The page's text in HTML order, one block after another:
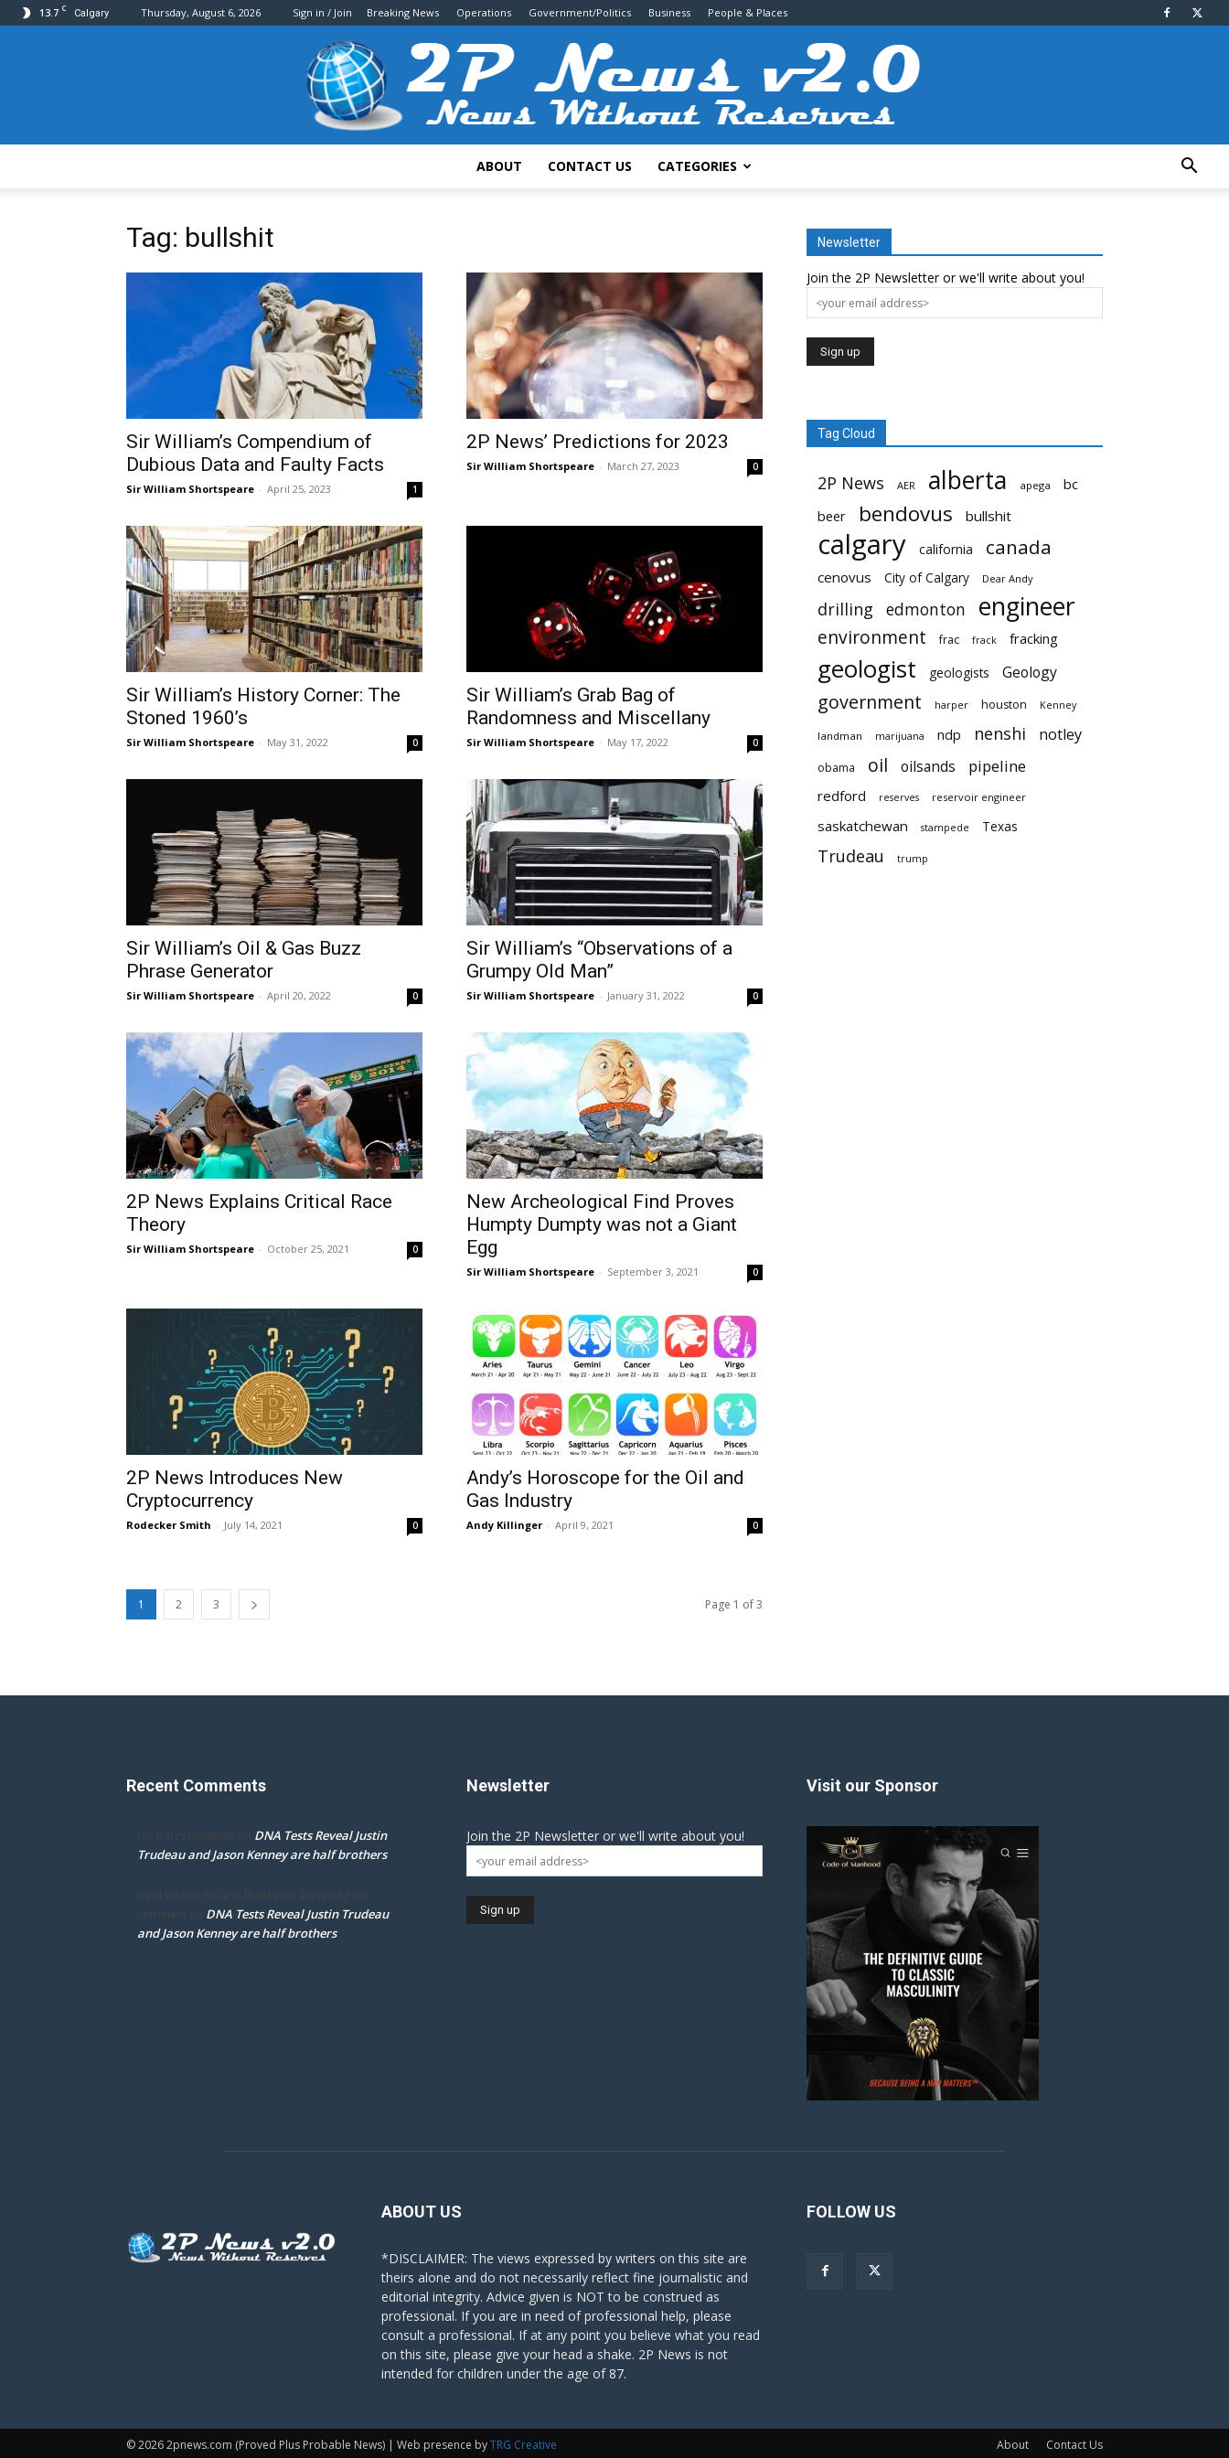
13.7 C Calgary Thursday, August 6, 2026 Sign in / Join Breaking News Operations Government/Politics Business People & Places
News
ABOUT CONTACT US CATEGORIES
Tag: bullshit
Sir William’s Compendium of
Dubious Data and Faulty Facts
Sir William Shortspeare - April 25, 2023 1
2P News’ Predictions for 2023
Sir William Shortspeare - March 27, 2023 0
Sir William’s History Corner: The
Stoned 1960’s
Sir William Shortspeare - May 31, 2022 0
Sir William’s Grab Bag of
Randomness and Miscellany
Sir William Shortspeare - May 17, 2022 0
Sir William’s Oil & Gas Buzz
Phrase Generator
Sir William Shortspeare - April 20, 2022 0
Sir William’s “Observations of a
Grumpy Old Man”
Sir William Shortspeare - January 31, 2022 0
2P News Explains Critical Race
Theory
Sir William Shortspeare - October 25, 2021 0
New Archeological Find Proves
Humpty Dumpty was not a Giant
Egg
Sir William Shortspeare - September 3, 2021 0
2P News Introduces New
Cryptocurrency
Rodecker Smith - July 14, 2021 0
Andy’s Horoscope for the Oil and
Gas Industry
Andy Killinger - April 9, 2021 0
1 2 3 Page 1 of 3
Newsletter
Join the 2P Newsletter or we'll write about you!
Tag Cloud
2P News AER alberta apega
bc
beer
bendovus bullshit
calgary california canada
cenovus City of Calgary Dear Andy
drilling edmonton engineer
environment frac frack fracking
geologist geologists Geology
government harper houston Kenney
landman marijuana ndp nenshi notley
obama oil oilsands pipeline
redford reserves reservoir engineer
saskatchewan stampede Texas
Trudeau trump
Recent Comments
Dr. Darcy Flowman on DNA Tests Reveal Justin
Trudeau and Jason Kenney are half brothers
mpd ottawa ontario thanks for accepting my
comment on DNA Tests Reveal Justin Trudeau
and Jason Kenney are half brothers
Newsletter
Join the 2P Newsletter or we'll write about you!
Visit our Sponsor
ABOUT US
*DISCLAIMER: The views expressed by writers on this site are
theirs alone and do not necessarily reflect fine journalistic and
editorial integrity. Advice given is NOT to be construed as
professional. If you are in need of professional help, please
consult a professional. If at any point you believe what you read
on this site, please give your head a shake. 2P News is not
intended for children under the age of 87.
FOLLOW US
About Contact Us
© 2026 2pnews.com (Proved Plus Probable News) | Web presence byTRG Creative